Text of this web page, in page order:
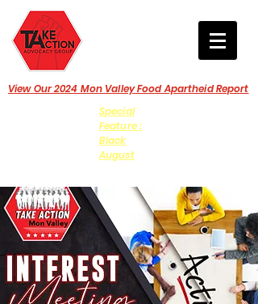
View Our 2024 Mon Valley Food Apartheid Report
Special
Feature :
Black
August